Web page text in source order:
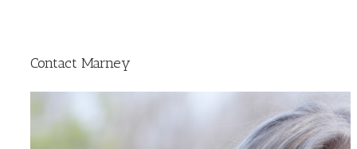
Contact Marney